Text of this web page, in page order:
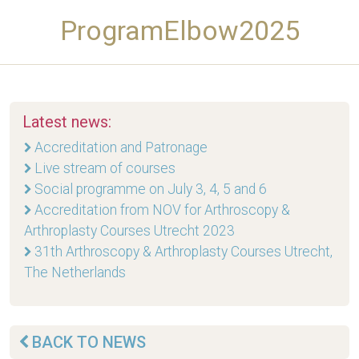
ProgramElbow2025
Latest news:
Accreditation and Patronage
Live stream of courses
Social programme on July 3, 4, 5 and 6
Accreditation from NOV for Arthroscopy &
Arthroplasty Courses Utrecht 2023
31th Arthroscopy & Arthroplasty Courses Utrecht,
The Netherlands
BACK TO NEWS